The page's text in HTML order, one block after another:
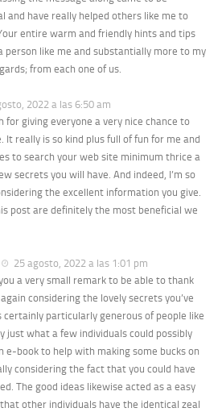
and have really helped others like me to
entire warm and friendly hints and tips
person like me and substantially more to my
from each one of us.
2022 a las 6:50 am
for giving everyone a very nice chance to
It really is so kind plus full of fun for me and
to search your web site minimum thrice a
secrets you will have. And indeed, I’m so
the excellent information you give.
post are definitely the most beneficial we
25 agosto, 2022 a las 1:01 pm
a very small remark to be able to thank
considering the lovely secrets you’ve
certainly particularly generous of people like
just what a few individuals could possibly
e-book to help with making some bucks on
considering the fact that you could have
The good ideas likewise acted as a easy
other individuals have the identical zeal